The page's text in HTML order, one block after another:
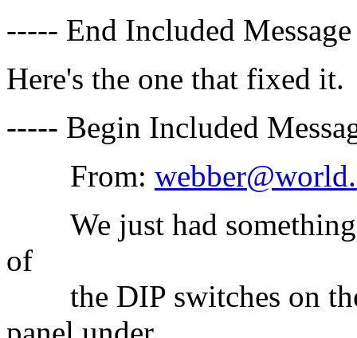
----- End Included
Here's the one that fixed it.
----- Begin Included
From:
We just had something
of
the DIP switches on the